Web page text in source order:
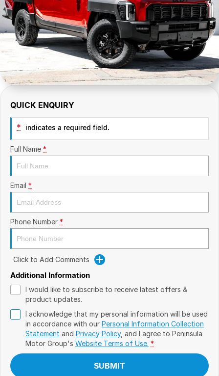
GAC
Hyundai Trucks
IM Motors
Quality Used Cars
Contact Us
About Us
Careers
Blog
Meet Our Team
QUICK ENQUIRY
* indicates a required field.
Full Name *
Email *
Phone Number *
Click to Add Comments
Additional Information
I would like to subscribe to receive latest offers &
product updates.
I acknowledge that my personal information will be used
in accordance with our Personal Information Collection
Statement and Privacy Policy, and I agree to Peninsula
Motor Group's Website Terms of Use. *
SUBMIT